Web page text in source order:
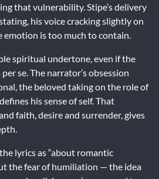
that vulnerability. Stipe’s delivery
his voice cracking slightly on
emotion is too much to contain.
spiritual undertone, even if the
se. The narrator’s obsession
the beloved taking on the role of
his sense of self. That
faith, desire and surrender, gives
lyrics as “about romantic
the fear of humiliation — the idea